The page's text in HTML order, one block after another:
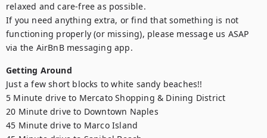
relaxed and care-free as possible.
If you need anything extra, or find that something is not
functioning properly (or missing), please message us ASAP
via the AirBnB messaging app.
Getting Around
Just a few short blocks to white sandy beaches!!
5 Minute drive to Mercato Shopping & Dining District
20 Minute drive to Downtown Naples
45 Minute drive to Marco Island